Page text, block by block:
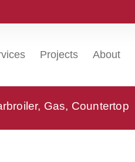
Projects About
Gas, Countertop